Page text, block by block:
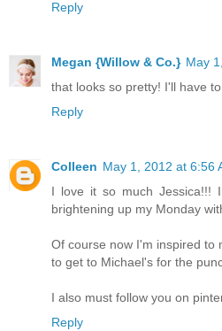
Reply
Megan {Willow & Co.} May
that looks so pretty! I'll have
Reply
Colleen May 1, 2012 at 6:56
I love it so much Jessica!!!
brightening up my Monday
Of course now I'm inspired to
to get to Michael's for the
I also must follow you on
Reply